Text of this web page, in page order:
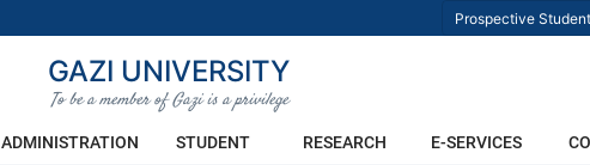
Prospective
GAZI UNIVERSITY
To be a member of Gazi is a privilege
ADMINISTRATION STUDENT RESEARCH E-SERVICES